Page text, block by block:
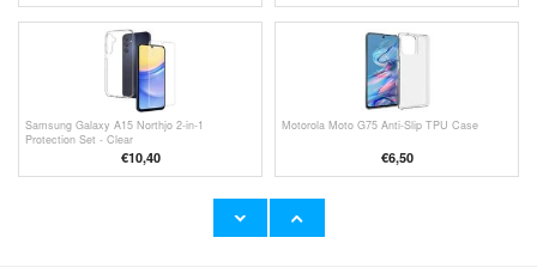
Samsung Galaxy A15 Northjo 2-in-1
Protection Set - Clear
€10,40
Motorola Moto G75 Anti-Slip TPU Case
€6,50